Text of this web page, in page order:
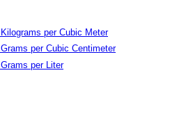
per Cubic Meter
per Cubic Centimeter
per Liter